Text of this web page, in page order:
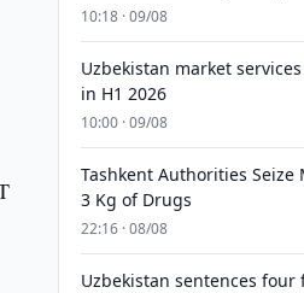
10:18 · 09/08
Uzbekistan market
in H1 2026
10:00 · 09/08
Tashkent Authorities Seize
3 Kg of Drugs
22:16 · 08/08
Uzbekistan sentences four